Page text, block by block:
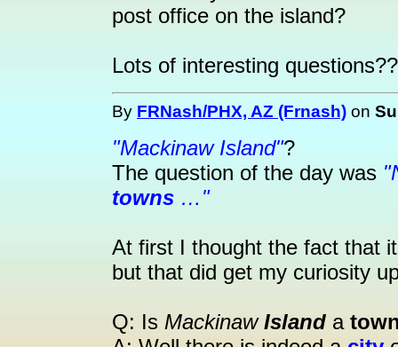
post office on the island?
Lots of interesting
By FRNash/PHX, AZ (Frnash) on
"Mackinaw Island"?
The question of the day was
towns …"
At first I thought the fact that
but that did get my curiosity
Q: Is MackinawIsland a